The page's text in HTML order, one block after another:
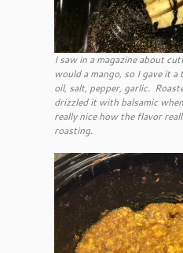
I saw in a magazine about
would a mango, so I gave it
oil, salt, pepper, garlic.
drizzled it with balsamic
really nice how the flavor
roasting.